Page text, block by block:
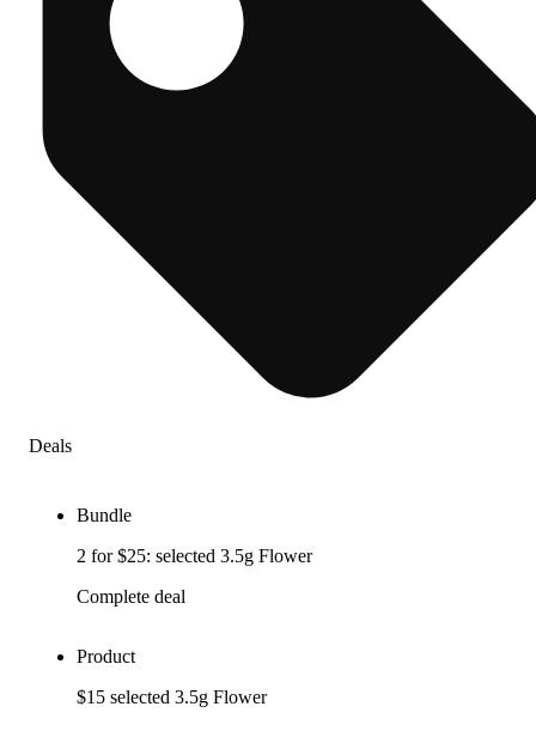
Deals
Bundle
2 for $25: selected 3.5g Flower
Complete deal
Product
$15 selected 3.5g Flower